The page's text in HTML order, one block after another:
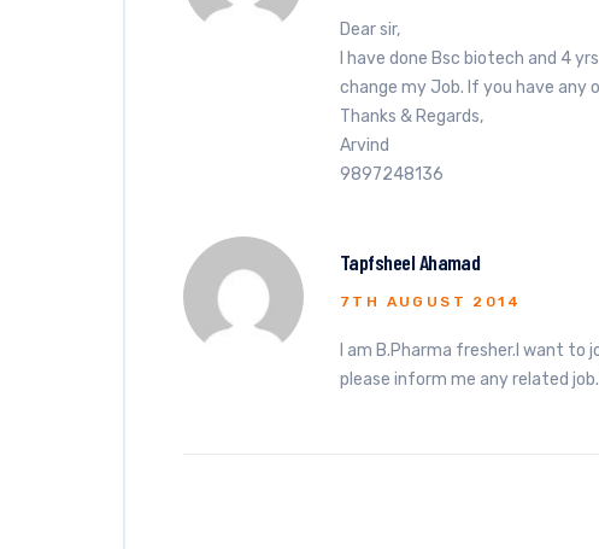
Dear sir,
I have done Bsc biotech and 4
change my Job. If you have any
Thanks & Regards,
Arvind
9897248136
Tapfsheel Ahamad
7TH AUGUST 2014
I am B.Pharma fresher.I want to
please inform me any related